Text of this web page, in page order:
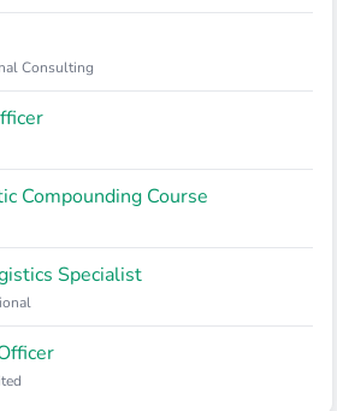
Consulting
Compounding Course
Specialist